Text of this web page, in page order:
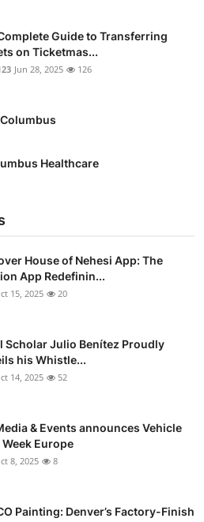
Guide to Transferring
on Ticketmas...
Jun 28, 2025 126
Healthcare
House of Nehesi App: The
App Redefinin...
15, 2025 20
Scholar Julio Benítez Proudly
his Whistle...
14, 2025 52
& Events announces Vehicle
Week Europe
8, 2025 8
Painting: Denver’s Factory-Finish